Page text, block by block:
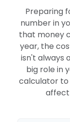
Preparing
number in
that money
year, the
isn't always
big role in
calculator to
affect